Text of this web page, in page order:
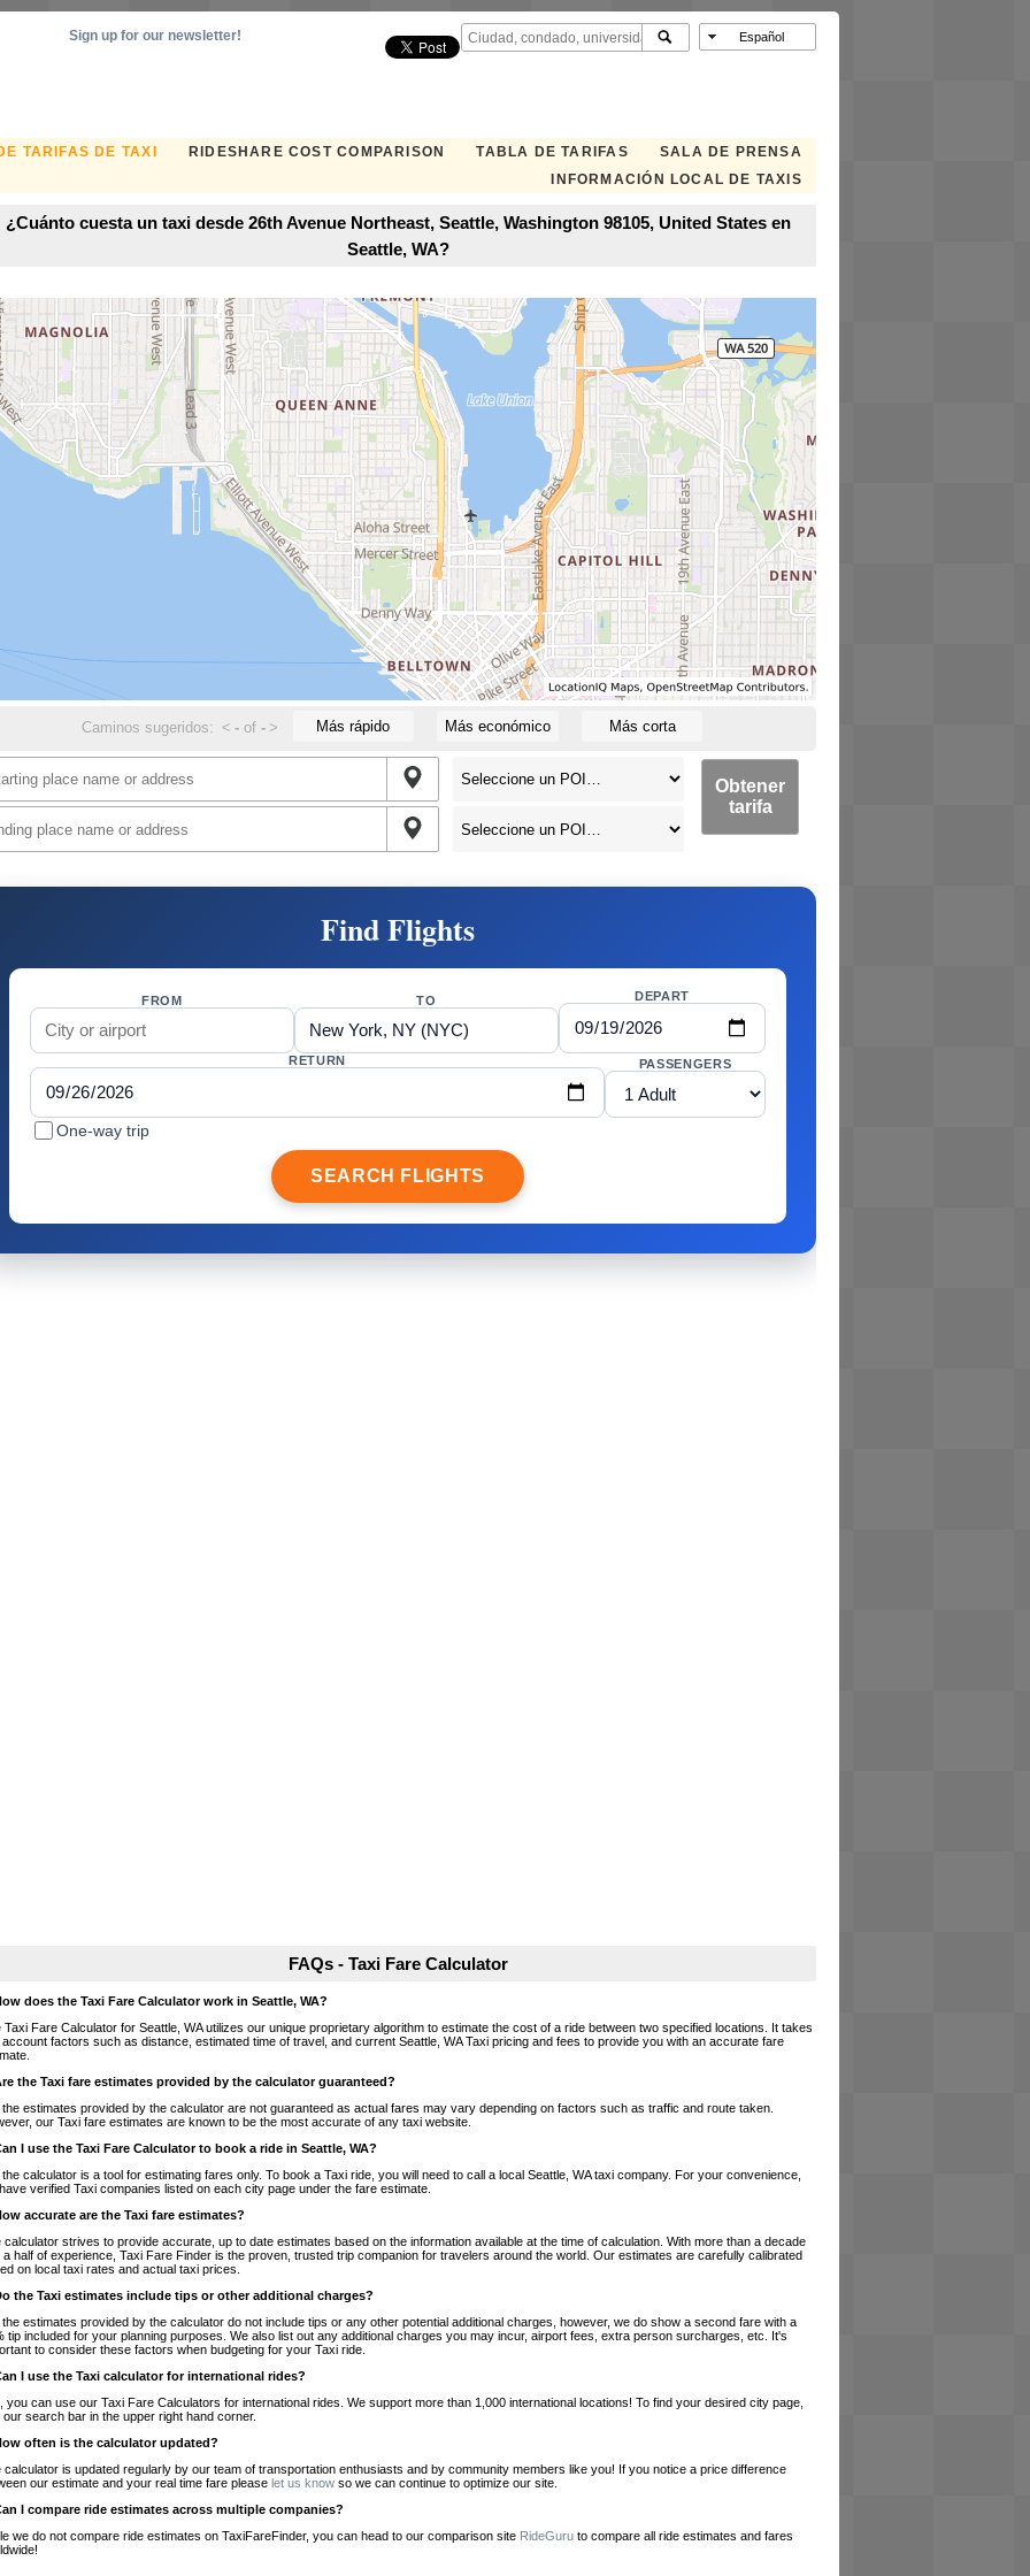
TARIFAS DE TAXI RIDESHARE COST COMPARISON TABLA DE TARIFAS
SALA DE PRENSA
INFORMACIÓN LOCAL DE TAXIS
Sign up for our newsletter!
¿Cuánto cuesta un taxi desde 26th Avenue Northeast, Seattle, Washington 98105, United States en
Seattle, WA?
Caminos sugeridos: < -of - > Más rápido Más económico Más corta
Obtener
tarifa
Find Flights
FROM TO DEPART
RETURN PASSENGERS
One-way trip
SEARCH FLIGHTS
FAQs - Taxi Fare Calculator
does the Taxi Fare Calculator work in Seattle, WA?
Taxi Fare Calculator for Seattle, WA utilizes our unique proprietary algorithm to estimate the cost of a ride between two specified locations. It takes
account factors such as distance, estimated time of travel, and current Seattle, WA Taxi pricing and fees to provide you with an accurate fare
the Taxi fare estimates provided by the calculator guaranteed?
the estimates provided by the calculator are not guaranteed as actual fares may vary depending on factors such as traffic and route taken.
our Taxi fare estimates are known to be the most accurate of any taxi website.
I use the Taxi Fare Calculator to book a ride in Seattle, WA?
calculator is a tool for estimating fares only. To book a Taxi ride, you will need to call a local Seattle, WA taxi company. For your convenience,
verified Taxi companies listed on each city page under the fare estimate.
accurate are the Taxi fare estimates?
calculator strives to provide accurate, up to date estimates based on the information available at the time of calculation. With more than a decade
a half of experience, Taxi Fare Finder is the proven, trusted trip companion for travelers around the world. Our estimates are carefully calibrated
on local taxi rates and actual taxi prices.
the Taxi estimates include tips or other additional charges?
the estimates provided by the calculator do not include tips or any other potential additional charges, however, we do show a second fare with a
tip included for your planning purposes. We also list out any additional charges you may incur, airport fees, extra person surcharges, etc. It's
to consider these factors when budgeting for your Taxi ride.
I use the Taxi calculator for international rides?
you can use our Taxi Fare Calculators for international rides. We support more than 1,000 international locations! To find your desired city page,
our search bar in the upper right hand corner.
often is the calculator updated?
calculator is updated regularly by our team of transportation enthusiasts and by community members like you! If you notice a price difference
our estimate and your real time fare please let us know so we can continue to optimize our site.
I compare ride estimates across multiple companies?
we do not compare ride estimates on TaxiFareFinder, you can head to our comparison site RideGuru to compare all ride estimates and fares